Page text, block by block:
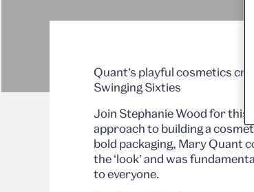
Quant’s playful cosmetics
Swinging Sixties
Join Stephanie Wood for this
approach to building a
bold packaging, Mary Quant
the ‘look’ and was
to everyone.